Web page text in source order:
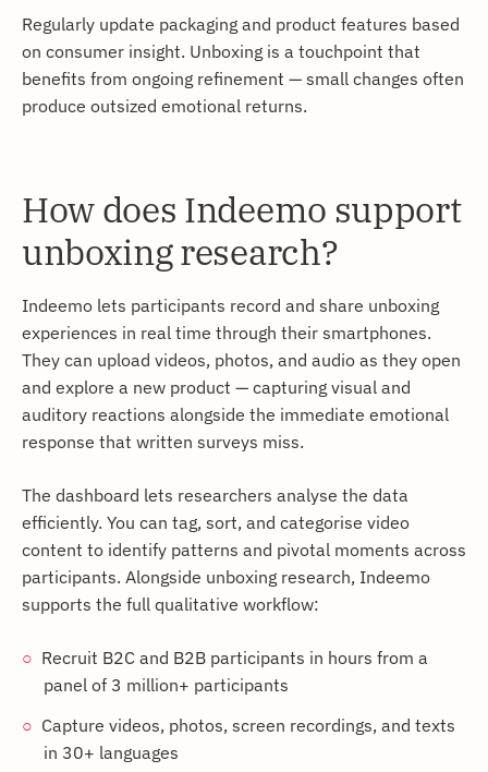
Regularly update packaging and product features based
on consumer insight. Unboxing is a touchpoint that
benefits from ongoing refinement — small changes often
produce outsized emotional returns.
How does Indeemo support
unboxing research?
Indeemo lets participants record and share unboxing
experiences in real time through their smartphones.
They can upload videos, photos, and audio as they open
and explore a new product — capturing visual and
auditory reactions alongside the immediate emotional
response that written surveys miss.
The dashboard lets researchers analyse the data
efficiently. You can tag, sort, and categorise video
content to identify patterns and pivotal moments across
participants. Alongside unboxing research, Indeemo
supports the full qualitative workflow:
Recruit B2C and B2B participants in hours from a
panel of 3 million+ participants
Capture videos, photos, screen recordings, and texts
in 30+ languages